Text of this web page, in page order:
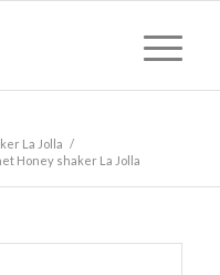
La Jolla /
Honey shaker La Jolla